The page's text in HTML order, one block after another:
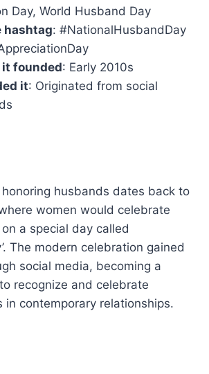
Day, World Husband Day
hashtag: #NationalHusbandDay
it founded: Early 2010s
it: Originated from social
husbands dates back to
women would celebrate
a special day called
The modern celebration gained
social media, becoming a
recognize and celebrate
in contemporary relationships.